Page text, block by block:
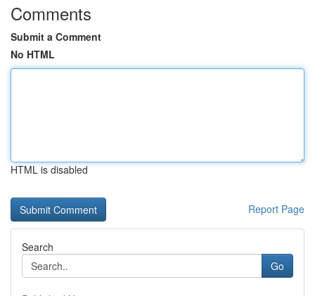
Comments
Submit a Comment
No HTML
HTML is disabled
Report Page
Search
Go